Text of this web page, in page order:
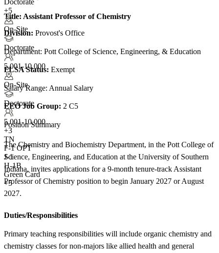
+5
On-Site
Doctorate
5,001-10,000
On-Site
Doctorate
5,001-10,000
+3
TN
F-1 OPT
J-1
H-1B
Green Card
+5
Title: Assistant Professor of Chemistry
Division: Provost's Office
Department: Pott College of Science, Engineering, & Education
FLSA Status: Exempt
Salary Range: Annual Salary
EEO Job Group: 2 C5
Position Summary
The Chemistry and Biochemistry Department, in the Pott College of
Science, Engineering, and Education at the University of Southern
Indiana, invites applications for a 9-month tenure-track Assistant
Professor of Chemistry position to begin January 2027 or August
2027.
Duties/Responsibilities
Primary teaching responsibilities will include organic chemistry and
chemistry classes for non-majors like allied health and general